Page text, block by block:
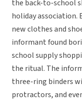
the back-to-school
holiday association.
new clothes and
informant found
school supply
the ritual. The
three-ring binders
protractors, and